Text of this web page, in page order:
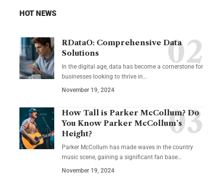
HOT NEWS
RDataO: Comprehensive Data
Solutions
In the digital age, data has become a cornerstone for
businesses looking to thrive in…
November 19, 2024
How Tall is Parker McCollum? Do
You Know Parker McCollum’s
Height?
Parker McCollum has made waves in the country
music scene, gaining a significant fan base…
November 19, 2024